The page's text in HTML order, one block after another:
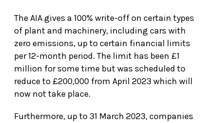
The AIA gives a 100% write-off on certain types
of plant and machinery, including cars with
zero emissions, up to certain financial limits
per 12-month period. The limit has been £1
million for some time but was scheduled to
reduce to £200,000 from April 2023 which will
now not take place.
Furthermore, up to 31 March 2023, companies